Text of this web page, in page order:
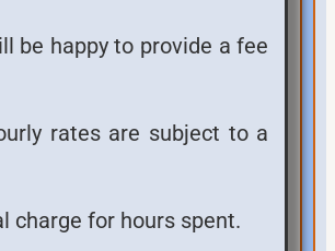
be happy to provide a fee
rates are subject to a
charge for hours spent.